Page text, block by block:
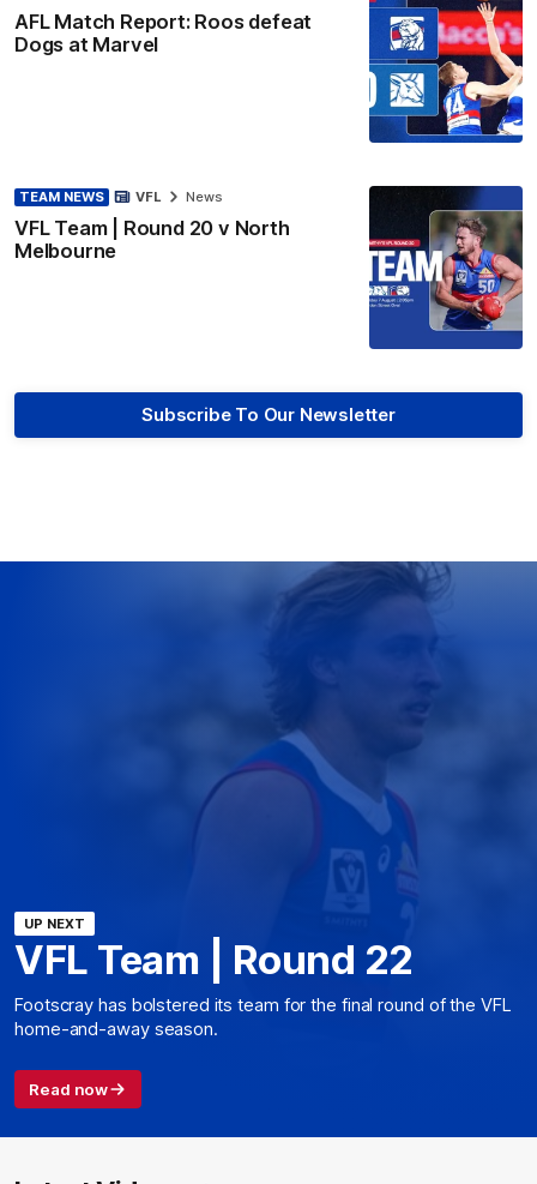
AFL Match Report: Roos defeat
Dogs at Marvel
TEAM NEWS
VFL Team | Round 20 v North
Melbourne
VFL News
Subscribe To Our Newsletter
UP NEXT
VFL Team | Round 22
Footscray has bolstered its team for the final round of the VFL
home-and-away season.
Read now